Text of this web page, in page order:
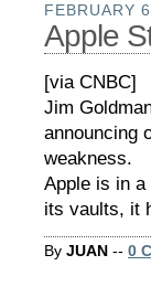
FEBRUARY
Apple
[via CNBC]
Jim
announcing
weakness.
Apple is in a
its vaults, it
By JUAN -- 0